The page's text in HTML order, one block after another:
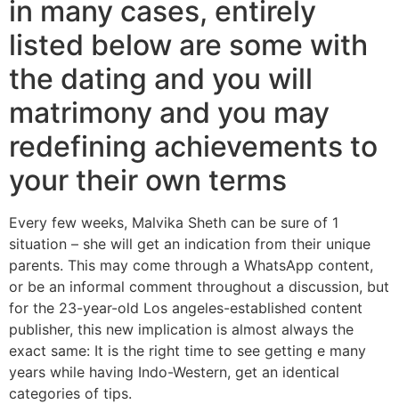
in many cases, entirely
listed below are some with
the dating and you will
matrimony and you may
redefining achievements to
your their own terms
Every few weeks, Malvika Sheth can be sure of 1
situation – she will get an indication from their unique
parents. This may come through a WhatsApp content,
or be an informal comment throughout a discussion, but
for the 23-year-old Los angeles-established content
publisher, this new implication is almost always the
exact same: It is the right time to see getting e many
years while having Indo-Western, get an identical
categories of tips.